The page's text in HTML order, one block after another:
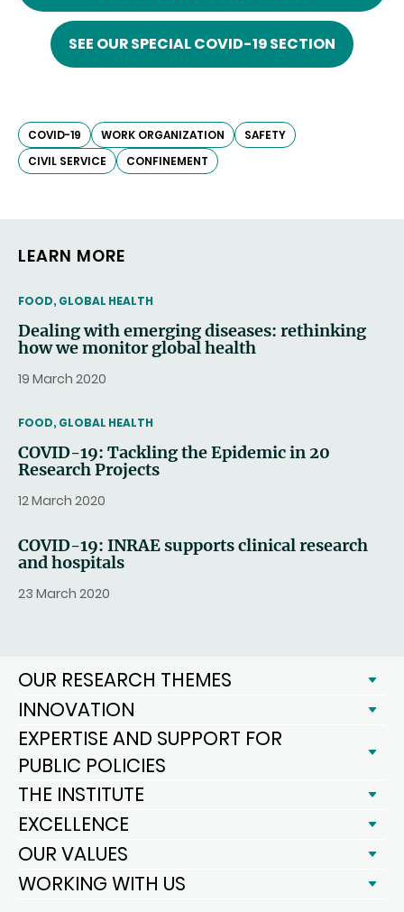
SEE OUR SPECIAL COVID-19 SECTION
COVID-19 WORK ORGANIZATION
SAFETY
CIVIL SERVICE
CONFINEMENT
LEARN MORE
THEMATIC
FOOD, GLOBAL HEALTH
Dealing with emerging diseases: rethinking
how we monitor global health
19 March 2020
THEMATIC
FOOD, GLOBAL HEALTH
COVID-19: Tackling the Epidemic in 20
Research Projects
12 March 2020
COVID-19: INRAE supports clinical research
and hospitals
23 March 2020
OUR RESEARCH THEMES
INNOVATION
EXPERTISE AND SUPPORT FOR
PUBLIC POLICIES
THE INSTITUTE
EXCELLENCE
OUR VALUES
WORKING WITH US